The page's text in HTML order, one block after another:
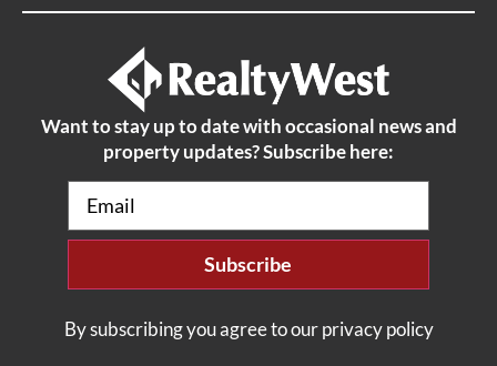
Want to stay up to date with occasional news and
property updates? Subscribe here:
Email(Required)
By subscribing you agree to our privacy policy